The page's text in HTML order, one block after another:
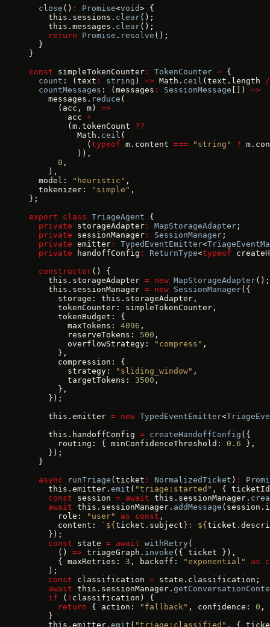
  close
() : Promise<void> {
    this.sessions.
clear();
    this.messages.
clear();
    return
Promise . resolve ();
  }
}
const simpleTokenCounter : TokenCounter = {
  count
: (text : string ) => Math. ceil (text.length
/
  countMessages
: (messages : SessionMessage []) =>
    messages.
reduce (
      (acc, m)
=>
        acc
+
        (m.tokenCount
??
          Math.
ceil (
            (
typeof m.content === "string" ?
          )),
      0
,
    ),
  model:
"heuristic" ,
  tokenizer:
"simple" ,
};
export class TriageAgent {
  private
storageAdapter : MapStorageAdapter ;
  private
sessionManager : SessionManager ;
  private
emitter : TypedEventEmitter<
  private
handoffConfig : ReturnType<typeof
  constructor
() {
    this.storageAdapter
= new MapStorageAdapter();
    this.sessionManager
= new SessionManager({
      storage: this.storageAdapter,
      tokenCounter: simpleTokenCounter,
      tokenBudget: {
        maxTokens:
4096 ,
        reserveTokens:
500 ,
        overflowStrategy:
"compress" ,
      },
      compression: {
        strategy:
"sliding_window" ,
        targetTokens:
3500 ,
      },
    });
    this.emitter
= new TypedEventEmitter<
    this.handoffConfig
= createHandoffConfig ({
      routing: { minConfidenceThreshold:
0.6 },
    });
  }
  async
runTriage (ticket : NormalizedTicket ) :
    this.emitter.
emit ( "triage:started" , {
    const
session = await this.sessionManager.
    await
this.sessionManager. addMessage
      role:
"user" as const ,
      content:
`${ ticket . subject }: ${ ticket .
    });
    const
state = await withRetry (
      ()
=> triageGraph. invoke ({ ticket }),
      { maxRetries:
3 , backoff: "exponential" as
    );
    const
classification = state.classification;
    await
this.sessionManager.
    if
( ! classification) {
      return
{ action: "fallback" , confidence: 0 ,
    }
    this.emitter.
emit ( "triage:classified" , {